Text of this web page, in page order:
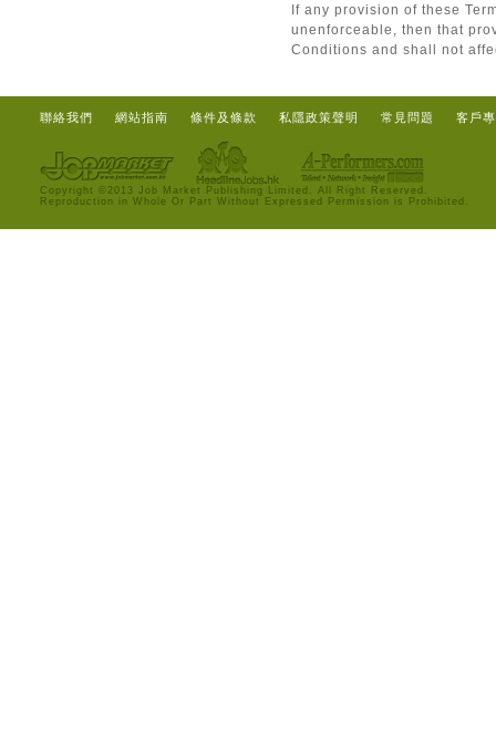
If any provision of these
unenforceable, then that
Conditions and shall not
聯絡我們 網站指南 條件及條款 私隱政策聲明 常見問題 客戶
Copyright ©2013 Job Market Publishing Limited. All Right Reserved.
Reproduction in Whole Or Part Without Expressed Permission is Prohibited.